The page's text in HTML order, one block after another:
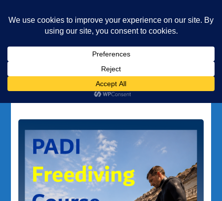
Diving and Freediving School
Tag:EFR diving